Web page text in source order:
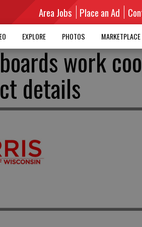
Area Jobs Place an Ad
EXPLORE PHOTOS
work
details